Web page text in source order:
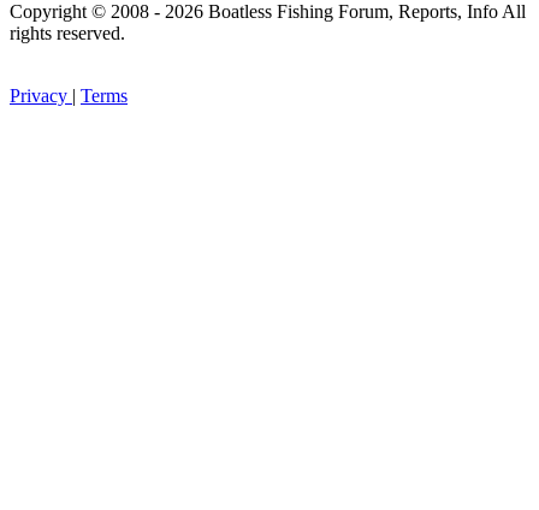
Copyright © 2008 - 2026 Boatless Fishing Forum, Reports, Info All
rights reserved.
Privacy | Terms